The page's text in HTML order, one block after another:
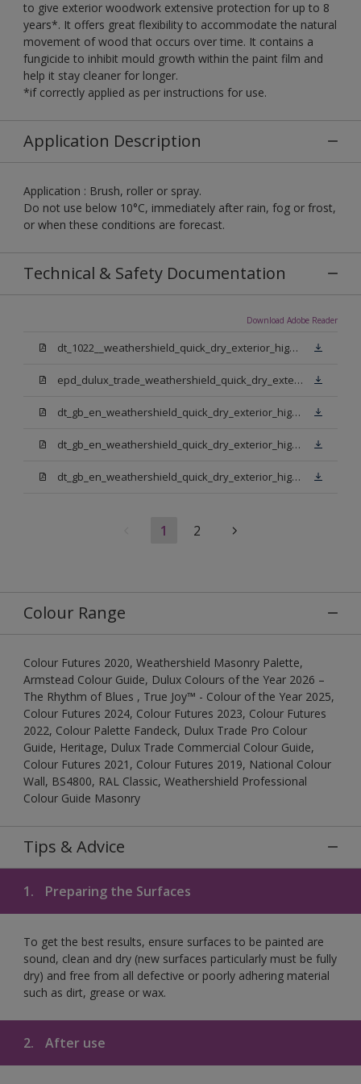
to give exterior woodwork extensive protection for up to 8
years*. It offers great flexibility to accommodate the natural
movement of wood that occurs over time. It contains a
fungicide to inhibit mould growth within the paint film and
help it stay cleaner for longer.
*if correctly applied as per instructions for use.
Application Description
Application : Brush, roller or spray.
Do not use below 10°C, immediately after rain, fog or frost,
or when these conditions are forecast.
Technical & Safety Documentation
Download Adobe Reader
dt_1022__weathershield_quick_dry_exterior_high_gloss_final.pdf
epd_dulux_trade_weathershield_quick_dry_exterior_high_gloss.pdf
dt_gb_en_weathershield_quick_dry_exterior_high_gloss_light_base.pdf
dt_gb_en_weathershield_quick_dry_exterior_high_gloss_extra_deep_base.pdf
dt_gb_en_weathershield_quick_dry_exterior_high_gloss_pure_brilliant_white.pdf
1 2
Colour Range
Colour Futures 2020, Weathershield Masonry Palette,
Armstead Colour Guide, Dulux Colours of the Year 2026 –
The Rhythm of Blues , True Joy™ - Colour of the Year 2025,
Colour Futures 2024, Colour Futures 2023, Colour Futures
2022, Colour Palette Fandeck, Dulux Trade Pro Colour
Guide, Heritage, Dulux Trade Commercial Colour Guide,
Colour Futures 2021, Colour Futures 2019, National Colour
Wall, BS4800, RAL Classic, Weathershield Professional
Colour Guide Masonry
Tips & Advice
1. Preparing the Surfaces
To get the best results, ensure surfaces to be painted are
sound, clean and dry (new surfaces particularly must be fully
dry) and free from all defective or poorly adhering material
such as dirt, grease or wax.
2. After use